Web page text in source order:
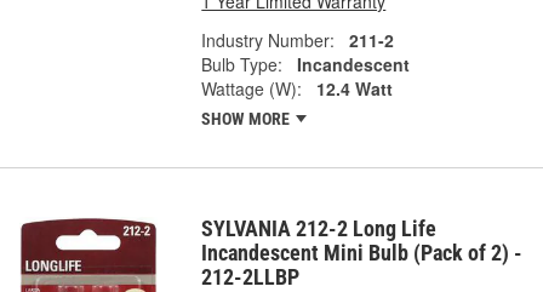
Industry Number:
211-2
Bulb Type:
Incandescent
Wattage (W):
12.4 Watt
SHOW MORE
SYLVANIA 212-2 Long Life
Incandescent Mini Bulb (Pack of 2) -
212-2LLBP